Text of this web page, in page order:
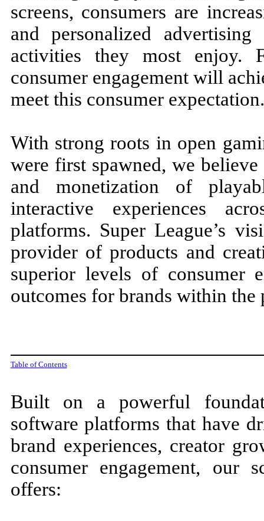
screens, consumers are
and personalized
activities they most enjoy.
consumer engagement will
meet this consumer expectation.
With strong roots in open
were first spawned, we
and monetization of
interactive experiences
platforms. Super League’s
provider of products and
superior levels of consumer
outcomes for brands within the
Table of Contents
Built on a powerful
software platforms that have
brand experiences, creator
consumer engagement, our
offers: